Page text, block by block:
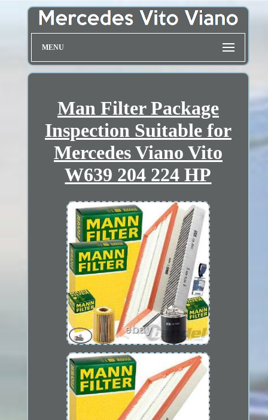
MENU
Man Filter Package
Inspection Suitable for
Mercedes Viano Vito
W639 204 224 HP